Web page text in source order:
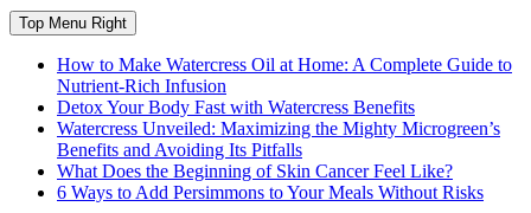
Top Menu Right
How to Make Watercress Oil at Home: A Complete Guide to
Nutrient-Rich Infusion
Detox Your Body Fast with Watercress Benefits
Watercress Unveiled: Maximizing the Mighty Microgreen’s
Benefits and Avoiding Its Pitfalls
What Does the Beginning of Skin Cancer Feel Like?
6 Ways to Add Persimmons to Your Meals Without Risks